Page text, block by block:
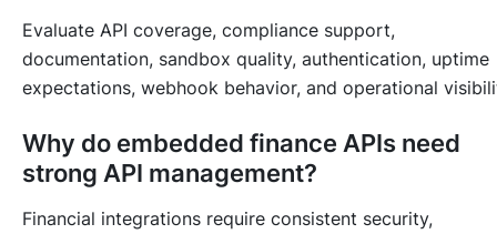
Evaluate API coverage, compliance support,
documentation, sandbox quality, authentication, uptime
expectations, webhook behavior, and operational
Why do embedded finance APIs need
strong API management?
Financial integrations require consistent security,